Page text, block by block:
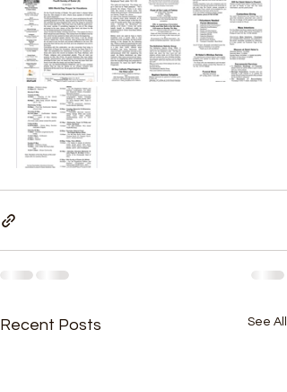
Recent Posts See All